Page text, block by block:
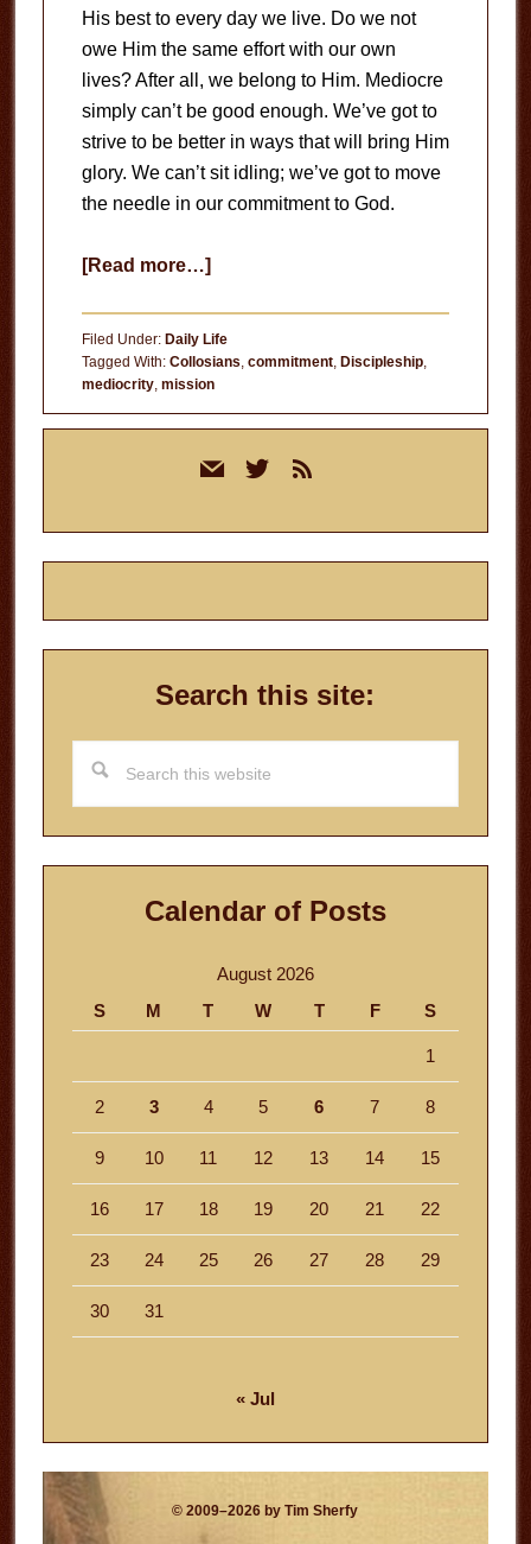
His best to every day we live. Do we not
owe Him the same effort with our own
lives? After all, we belong to Him. Mediocre
simply can’t be good enough. We’ve got to
strive to be better in ways that will bring Him
glory. We can’t sit idling; we’ve got to move
the needle in our commitment to God.
[Read more…]about
Needle
Filed Under: Daily Life
Tagged With: Collosians, commitment, Discipleship,
mediocrity, mission
mail twitterrss
Search this site:
website
Calendar of Posts
August 2026
S
M T W T F S
1
2 3 4 5 6 7 8
9 10 11 12 13 14 15
16 17 18 19 20 21 22
23 24 25 26 27 28 29
30 31
« Jul
© 2009–2026 by Tim Sherfy